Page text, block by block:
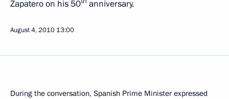
Zapatero on his 50
anniversary.
August 4, 2010 13:00
During the conversation, Spanish Prime Minister expressed